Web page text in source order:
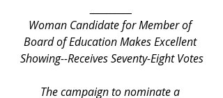
Woman Candidate for Member of
Board of Education Makes Excellent
Showing--Receives Seventy-Eight Votes